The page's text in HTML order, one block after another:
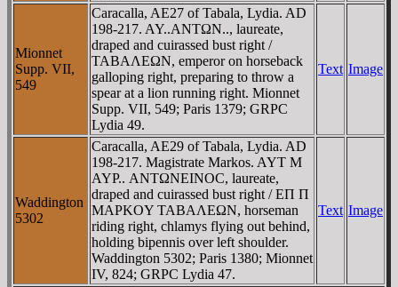
Mionnet
Supp. VII,
549
Caracalla, AE27 of Tabala, Lydia. AD
198-217. AY..ANTΩN.., laureate,
draped and cuirassed bust right /
TABAΛEΩN, emperor on horseback
galloping right, preparing to throw a
spear at a lion running right. Mionnet
Supp. VII, 549; Paris 1379; GRPC
Lydia 49.
Text Image
Waddington
5302
Caracalla, AE29 of Tabala, Lydia. AD
198-217. Magistrate Markos. AYT M
AYΡ.. ANTΩNEINOC, laureate,
draped and cuirassed bust right / EΠ Π
MAΡKOY TABAΛEΩN, horseman
riding right, chlamys flying out behind,
holding bipennis over left shoulder.
Waddington 5302; Paris 1380; Mionnet
IV, 824; GRPC Lydia 47.
Text Image